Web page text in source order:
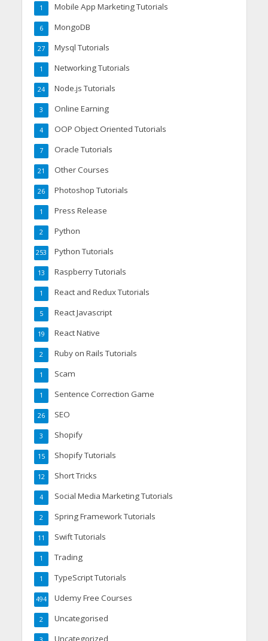
Mobile App Marketing Tutorials
1
MongoDB
6
Mysql Tutorials
27
Networking Tutorials
1
Node.js Tutorials
24
Online Earning
3
OOP Object Oriented Tutorials
4
Oracle Tutorials
7
Other Courses
21
Photoshop Tutorials
26
Press Release
1
Python
2
Python Tutorials
253
Raspberry Tutorials
13
React and Redux Tutorials
1
React Javascript
5
React Native
19
Ruby on Rails Tutorials
2
Scam
1
Sentence Correction Game
1
SEO
26
Shopify
3
Shopify Tutorials
15
Short Tricks
12
Social Media Marketing Tutorials
4
Spring Framework Tutorials
2
Swift Tutorials
11
Trading
1
TypeScript Tutorials
1
Udemy Free Courses
494
Uncategorised
2
Uncategorized